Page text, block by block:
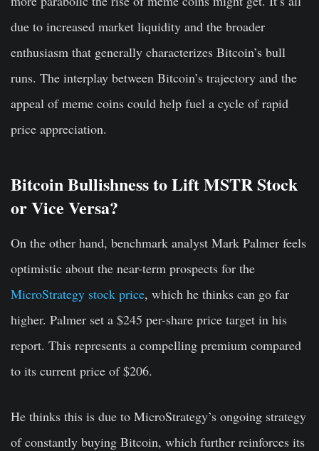
due to increased market liquidity and the broader
enthusiasm that generally characterizes Bitcoin’s bull
runs. The interplay between Bitcoin’s trajectory and the
appeal of meme coins could help fuel a cycle of rapid
price appreciation.
Bitcoin Bullishness to Lift MSTR Stock
or Vice Versa?
On the other hand, benchmark analyst Mark Palmer feels
optimistic about the near-term prospects for the
MicroStrategy stock price, which he thinks can go far
higher. Palmer set a $245 per-share price target in his
report. This represents a compelling premium compared
to its current price of $206.
He thinks this is due to MicroStrategy’s ongoing strategy
of constantly buying Bitcoin, which further reinforces its